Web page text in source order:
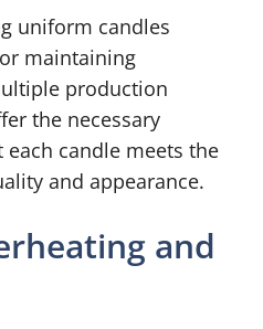
uniform candles
maintaining
production
the necessary
candle meets the
and appearance.
and